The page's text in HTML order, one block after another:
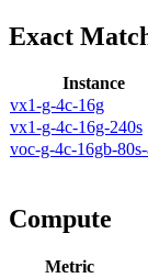
Exact
Instance
vx1-g-4c-16g
vx1-g-4c-16g-240s
voc-g-4c-16gb-
Compute
Metric